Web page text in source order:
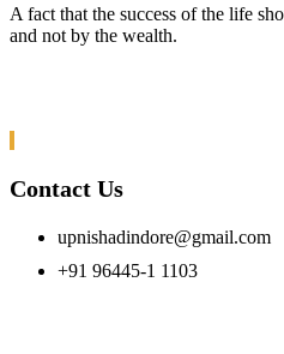
A fact that the success of the life
and not by the wealth.
Contact Us
upnishadindore@gmail.com
+91 96445-1 1103